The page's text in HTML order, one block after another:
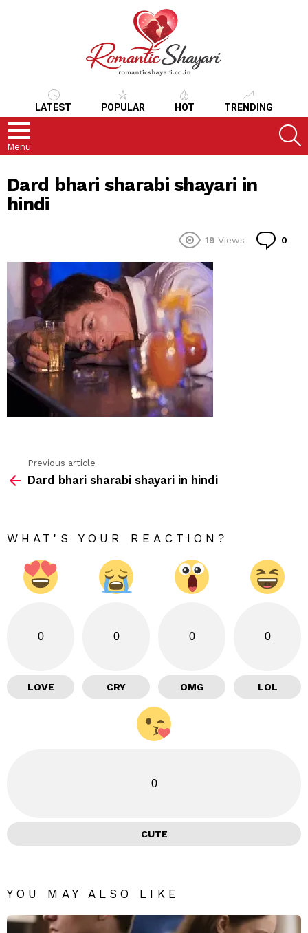
LATEST POPULAR HOT TRENDING
Menu
Dard bhari sharabi shayari in
hindi
19 Views 0
more
Previous article
Dard bhari sharabi shayari in hindi
WHAT'S YOUR REACTION?
0
LOVE
0
CRY
0
OMG
0
LOL
0
CUTE
YOU MAY ALSO LIKE